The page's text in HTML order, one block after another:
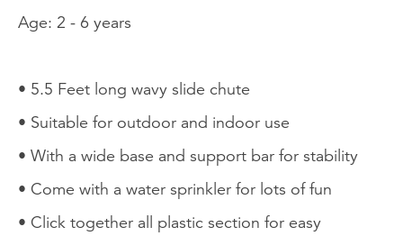
Age: 2 - 6 years
• 5.5 Feet long wavy slide chute
• Suitable for outdoor and indoor use
• With a wide base and support bar for stability
• Come with a water sprinkler for lots of fun
• Click together all plastic section for easy